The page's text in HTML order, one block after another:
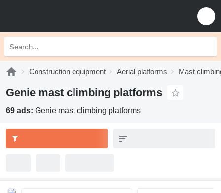
Construction equipment Aerial platforms Mast
Genie mast climbing platforms
69 ads: Genie mast climbing platforms